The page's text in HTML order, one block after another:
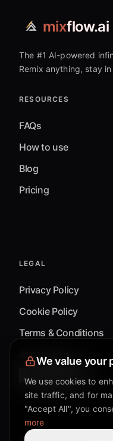
mixflow.ai
The #1 AI-powered
Remix anything, stay
RESOURCES
FAQs
How to use
Blog
Pricing
LEGAL
Privacy Policy
Cookie Policy
Terms & Conditions
Accessibility
Cookie Settings
©
We value your
We use cookies to
site traffic, and for
"Accept All", you
more